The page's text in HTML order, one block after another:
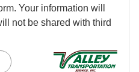
Your information will
not be shared with third